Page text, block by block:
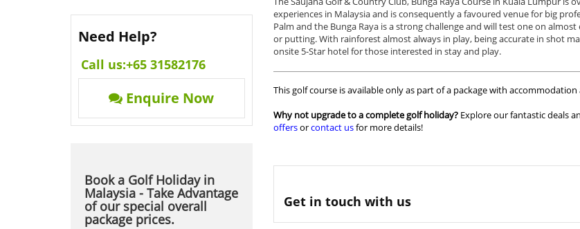
Need Help?
Call us:+65 31582176
Enquire Now
Book a Golf Holiday in
Malaysia - Take Advantage
of our special overall
package prices.
experiences in Malaysia and is consequently a favoured venue for big
Palm and the Bunga Raya is a strong challenge and will test one on
or putting. With rainforest almost always in play, being accurate in shot
onsite 5-Star hotel for those interested in stay and play.
This golf course is available only as part of a package with
Why not upgrade to a complete golf holiday? Explore our fantastic deals
offersorcontact usfor more details!
Get in touch with us